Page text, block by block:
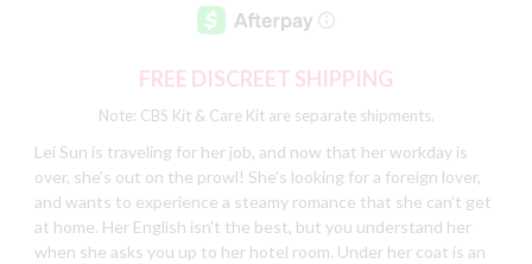
FREE DISCREET SHIPPING
Note: CBS Kit & Care Kit are separate shipments.
Lei Sun is traveling for her job, and now that her workday is
over, she’s out on the prowl! She’s looking for a foreign lover,
and wants to experience a steamy romance that she can’t get
at home. Her English isn’t the best, but you understand her
when she asks you up to her hotel room. Under her coat is an